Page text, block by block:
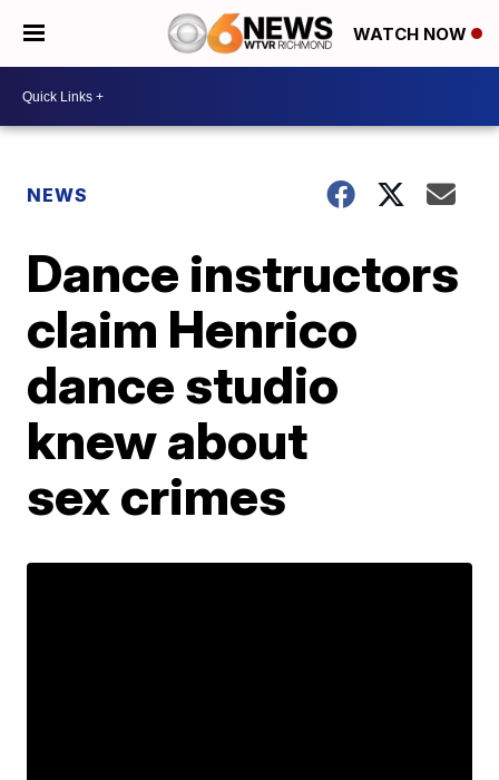
WATCH NOW
NEWS
Dance instructors
claim Henrico
dance studio
knew about
sex crimes